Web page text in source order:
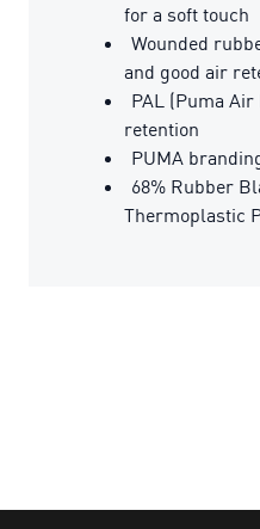
for a soft touch
Wounded
and good air
PAL (Puma
retention
PUMA
68% Rubber
Thermoplastic